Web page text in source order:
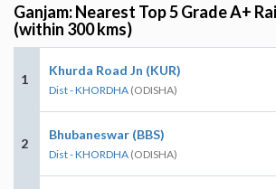
Ganjam: Nearest Top 5 Grade A+
(within 300 kms)
1
Khurda Road Jn (KUR)
Dist - KHORDHA (ODISHA)
2
Bhubaneswar (BBS)
Dist - KHORDHA (ODISHA)